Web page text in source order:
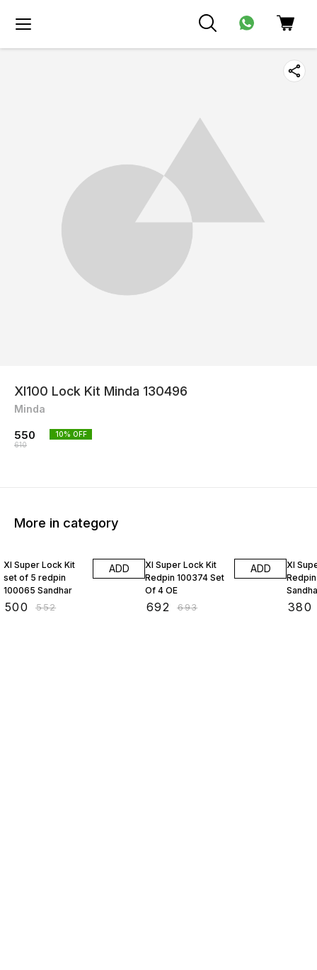
Xl100 Lock Kit Minda 130496
Minda
550
610
10% OFF
More in category
Xl Super Lock Kit
set of 5 redpin
100065 Sandhar
500 ₹552
ADD
Xl Super Lock Kit
Redpin 100374 Set
Of 4 OE
692 ₹693
ADD
Xl
380